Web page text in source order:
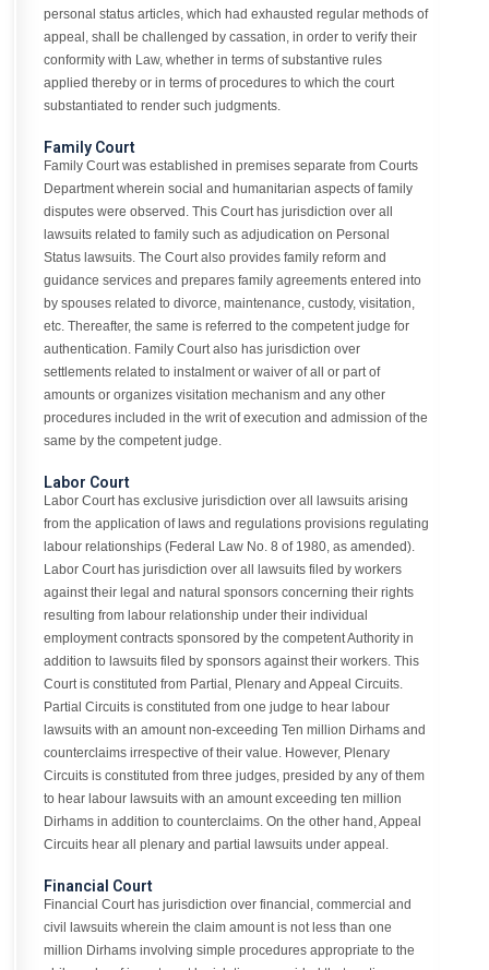
personal status articles, which had exhausted regular methods of
appeal, shall be challenged by cassation, in order to verify their
conformity with Law, whether in terms of substantive rules
applied thereby or in terms of procedures to which the court
substantiated to render such judgments.
Family Court
Family Court was established in premises separate from Courts
Department wherein social and humanitarian aspects of family
disputes were observed. This Court has jurisdiction over all
lawsuits related to family such as adjudication on Personal
Status lawsuits. The Court also provides family reform and
guidance services and prepares family agreements entered into
by spouses related to divorce, maintenance, custody, visitation,
etc. Thereafter, the same is referred to the competent judge for
authentication. Family Court also has jurisdiction over
settlements related to instalment or waiver of all or part of
amounts or organizes visitation mechanism and any other
procedures included in the writ of execution and admission of the
same by the competent judge.
Labor Court
Labor Court has exclusive jurisdiction over all lawsuits arising
from the application of laws and regulations provisions regulating
labour relationships (Federal Law No. 8 of 1980, as amended).
Labor Court has jurisdiction over all lawsuits filed by workers
against their legal and natural sponsors concerning their rights
resulting from labour relationship under their individual
employment contracts sponsored by the competent Authority in
addition to lawsuits filed by sponsors against their workers. This
Court is constituted from Partial, Plenary and Appeal Circuits.
Partial Circuits is constituted from one judge to hear labour
lawsuits with an amount non-exceeding Ten million Dirhams and
counterclaims irrespective of their value. However, Plenary
Circuits is constituted from three judges, presided by any of them
to hear labour lawsuits with an amount exceeding ten million
Dirhams in addition to counterclaims. On the other hand, Appeal
Circuits hear all plenary and partial lawsuits under appeal.
Financial Court
Financial Court has jurisdiction over financial, commercial and
civil lawsuits wherein the claim amount is not less than one
million Dirhams involving simple procedures appropriate to the